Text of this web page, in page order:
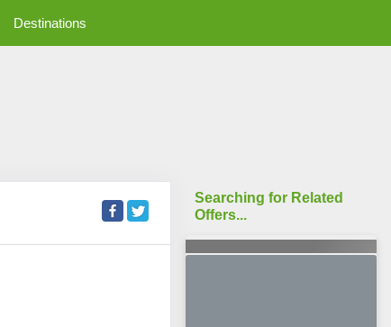
Destinations
Searching for Related
Offers...